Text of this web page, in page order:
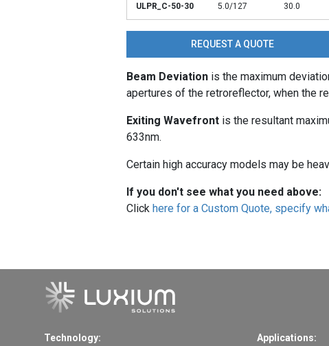
ULPR_C-50-30 5.0/127 30.0
REQUEST A QUOTE
Beam Deviation is the maximum
apertures of the retroreflector, when the
Exiting Wavefront is the resultant
633nm.
Certain high accuracy models may be
If you don't see what you need above:
Click here for a Custom Quote, specify
Technology: Applications: